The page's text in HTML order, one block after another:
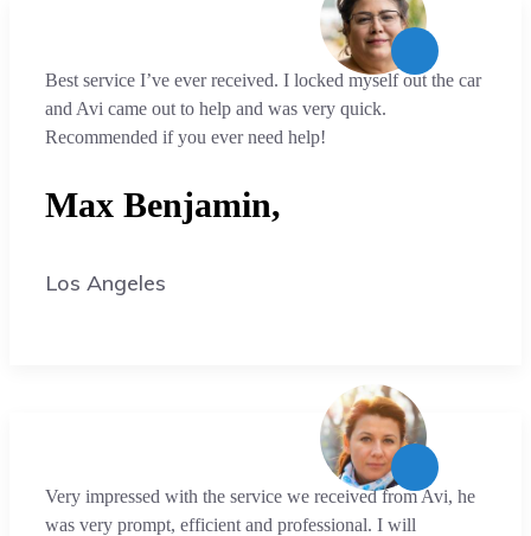
Best service I’ve ever received. I locked myself out the car
and Avi came out to help and was very quick.
Recommended if you ever need help!
Max Benjamin,
Los Angeles
Very impressed with the service we received from Avi, he
was very prompt, efficient and professional. I will